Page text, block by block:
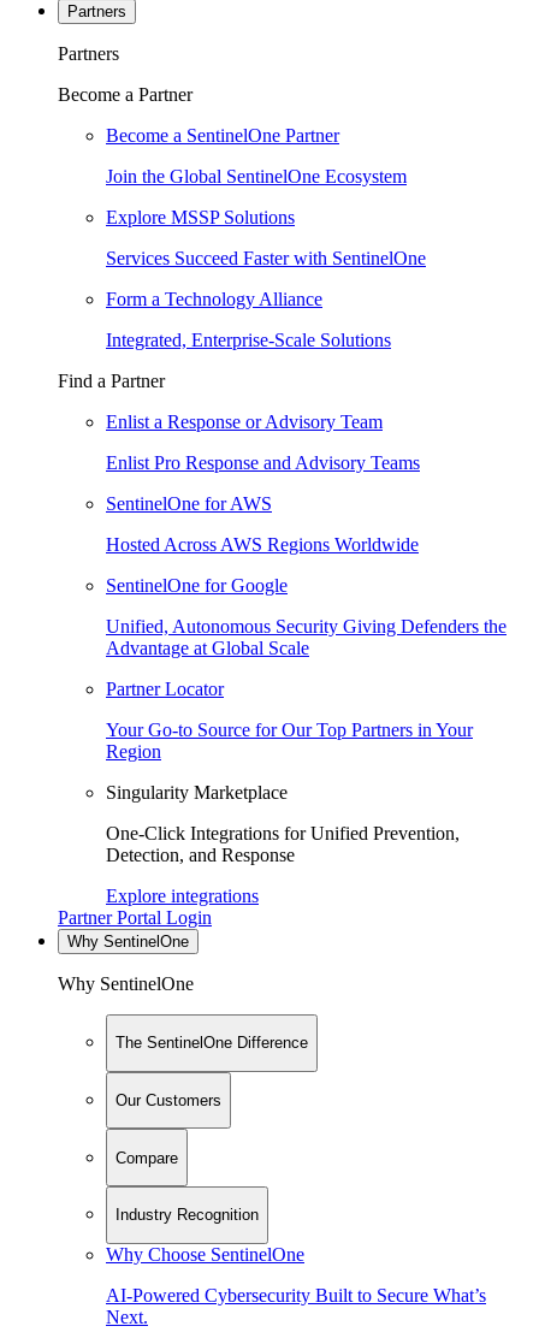
Partners
Partners
Become a Partner
Become a SentinelOne Partner
Join the Global SentinelOne Ecosystem
Explore MSSP Solutions
Services Succeed Faster with SentinelOne
Form a Technology Alliance
Integrated, Enterprise-Scale Solutions
Find a Partner
Enlist a Response or Advisory Team
Enlist Pro Response and Advisory Teams
SentinelOne for AWS
Hosted Across AWS Regions Worldwide
SentinelOne for Google
Unified, Autonomous Security Giving Defenders the
Advantage at Global Scale
Partner Locator
Your Go-to Source for Our Top Partners in Your
Region
Singularity Marketplace
One-Click Integrations for Unified Prevention,
Detection, and Response
Explore integrations
Partner Portal Login
Why SentinelOne
Why SentinelOne
The SentinelOne Difference
Our Customers
Compare
Industry Recognition
Why Choose SentinelOne
AI-Powered Cybersecurity Built to Secure What’s
Next.